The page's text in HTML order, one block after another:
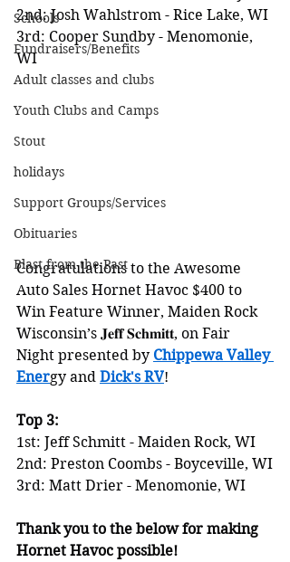
Schools
Fundraisers/Benefits
Adult classes and clubs
Youth Clubs and Camps
Stout
holidays
Support Groups/Services
Obituaries
Blast from the Past
2nd: Josh Wahlstrom - Rice Lake, WI
3rd: Cooper Sundby - Menomonie,
WI
Congratulations to the Awesome
Auto Sales Hornet Havoc $400 to
Win Feature Winner, Maiden Rock
Wisconsin’s 𝐉𝐞𝐟𝐟 𝐒𝐜𝐡𝐦𝐢𝐭𝐭, on Fair
Night presented by Chippewa Valley
Energy and Dick's RV!
Top 3:
1st: Jeff Schmitt - Maiden Rock, WI
2nd: Preston Coombs - Boyceville, WI
3rd: Matt Drier - Menomonie, WI
Thank you to the below for making
Hornet Havoc possible!